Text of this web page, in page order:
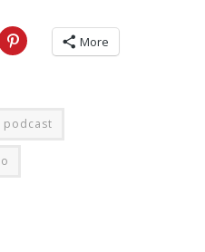
More
podcast